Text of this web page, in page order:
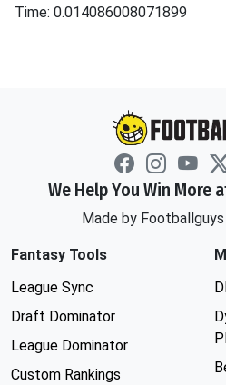
Time: 0.014086008071899
We Help You Win More
Made by
Fantasy Tools
League Sync
Draft Dominator
League Dominator
Custom Rankings